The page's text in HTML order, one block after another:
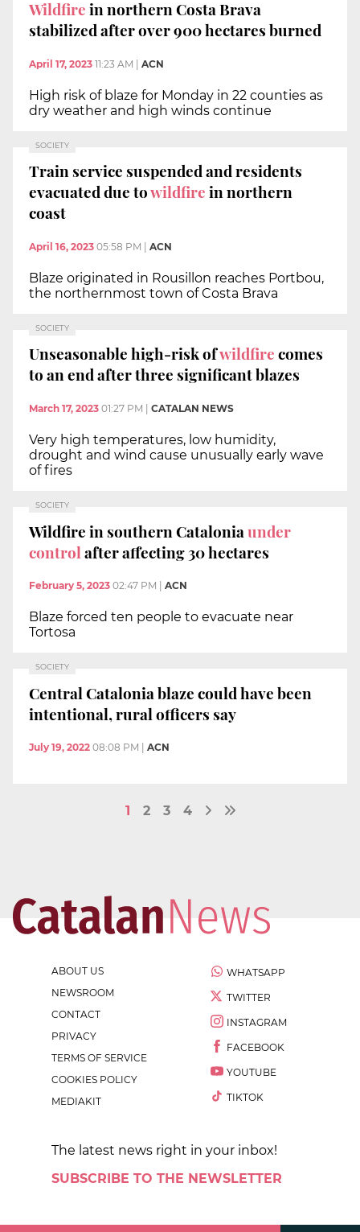
Wildfirein northern Costa Brava
stabilized after over 900 hectares burned
April 17, 2023 11:23 AM | ACN
High risk of blaze for Monday in 22 counties as
dry weather and high winds continue
SOCIETY
Train service suspended and residents
evacuated due towildfirein northern
coast
April 16, 2023 05:58 PM ACN
Blaze originated in Rousillon reaches Portbou,
the northernmost town of Costa Brava
SOCIETY
Unseasonable high-risk ofwildfirecomes
to an end after three significant blazes
March 17, 2023 01:27 PM CATALAN NEWS
Very high temperatures, low humidity,
drought and wind cause unusually early wave
of fires
SOCIETY
Wildfire in southern Cataloniaunder
controlafter affecting 30 hectares
February 5, 2023 02:47 PM ACN
Blaze forced ten people to evacuate near
Tortosa
SOCIETY
Central Catalonia blaze could have been
intentional, rural officers say
July 19, 2022 08:08 PM ACN
1 2 3 4
ABOUT US
NEWSROOM
CONTACT
PRIVACY
TERMS OF SERVICE
COOKIES POLICY
MEDIAKIT
WHATSAPP
TWITTER
INSTAGRAM
FACEBOOK
YOUTUBE
TIKTOK
The latest news right in your inbox!
SUBSCRIBE TO THE NEWSLETTER